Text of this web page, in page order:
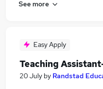
See more
Easy Apply
Teaching
20 July by Randstad